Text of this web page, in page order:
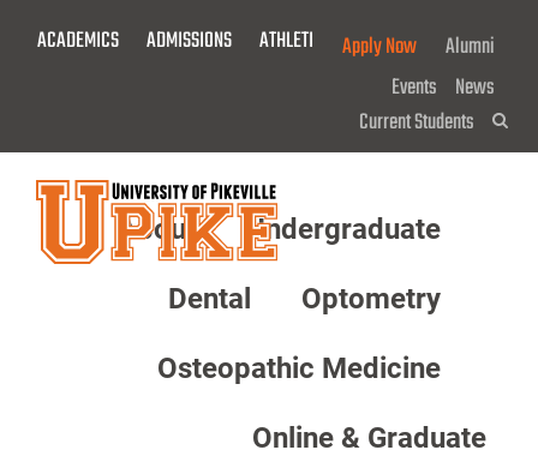
ACADEMICS ADMISSIONS ATHLETICS GIVE NOW!
Apply Now
Alumni
Events News
Current Students
About Undergraduate
Dental Optometry
Osteopathic Medicine
Online & Graduate